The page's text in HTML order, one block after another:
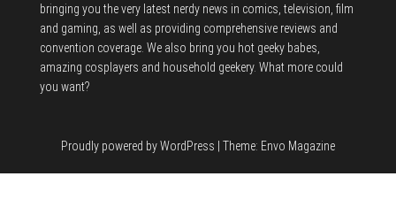
bringing you the very latest nerdy news in comics, television, film
and gaming, as well as providing comprehensive reviews and
convention coverage. We also bring you hot geeky babes,
amazing cosplayers and household geekery. What more could
you want?
Proudly powered byWordPress | Theme: Envo Magazine